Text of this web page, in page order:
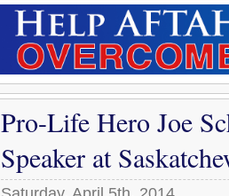
Pro-Life Hero Joe
Speaker at